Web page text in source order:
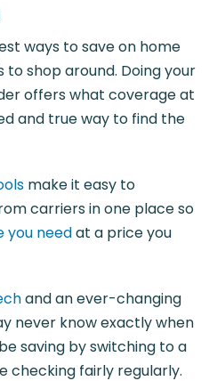
ways to save on home
shop around. Doing your
offers what coverage at
and true way to find the
make it easy to
carriers in one place so
you needat a price you
and an ever-changing
never know exactly when
saving by switching to a
checking fairly regularly.